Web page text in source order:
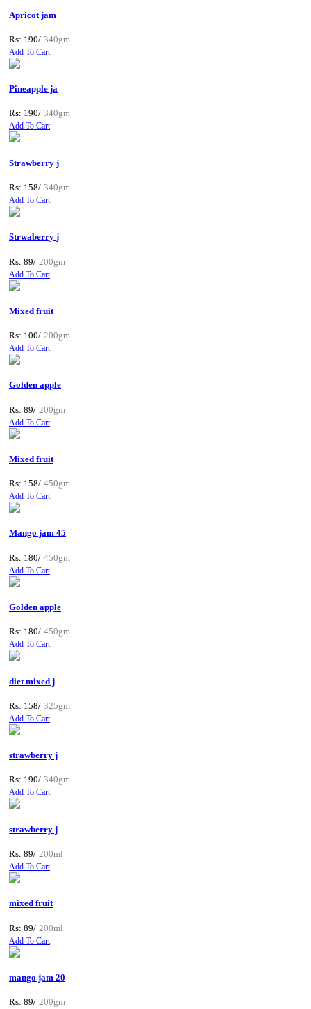
Apricot jam
Rs: 190/ 340gm
Add To Cart
Pineapple ja
Rs: 190/ 340gm
Add To Cart
Strawberry j
Rs: 158/ 340gm
Add To Cart
Strwaberry j
Rs: 89/ 200gm
Add To Cart
Mixed fruit
Rs: 100/ 200gm
Add To Cart
Golden apple
Rs: 89/ 200gm
Add To Cart
Mixed fruit
Rs: 158/ 450gm
Add To Cart
Mango jam 45
Rs: 180/ 450gm
Add To Cart
Golden apple
Rs: 180/ 450gm
Add To Cart
diet mixed j
Rs: 158/ 325gm
Add To Cart
strawberry j
Rs: 190/ 340gm
Add To Cart
strawberry j
Rs: 89/ 200ml
Add To Cart
mixed fruit
Rs: 89/ 200ml
Add To Cart
mango jam 20
Rs: 89/ 200gm